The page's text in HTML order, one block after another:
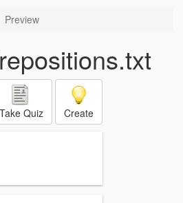
Preview
Take Quiz Create